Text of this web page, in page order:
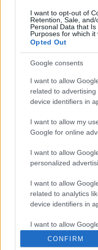
I want to opt-out of
Retention, Sale,
Personal Data that
Purposes for which it
Opted Out
Google consents
I want to allow
related to
device identifiers in
I want to allow my
Google for online
I want to allow
personalized
I want to allow
related to analytics
device identifiers in
I want to allow
related to
CONFIRM